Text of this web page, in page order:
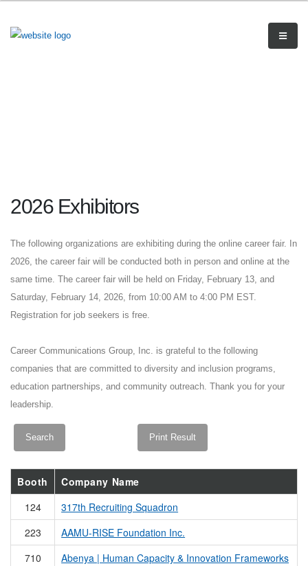
2026 Exhibitors
The following organizations are exhibiting during the online career fair. In
2026, the career fair will be conducted both in person and online at the
same time. The career fair will be held on Friday, February 13, and
Saturday, February 14, 2026, from 10:00 AM to 4:00 PM EST.
Registration for job seekers is free.
Career Communications Group, Inc. is grateful to the following
companies that are committed to diversity and inclusion programs,
education partnerships, and community outreach. Thank you for your
leadership.
Booth
Company Name
124
317th Recruiting Squadron
223
AAMU-RISE Foundation Inc.
710
Abenya | Human Capacity & Innovation Frameworks